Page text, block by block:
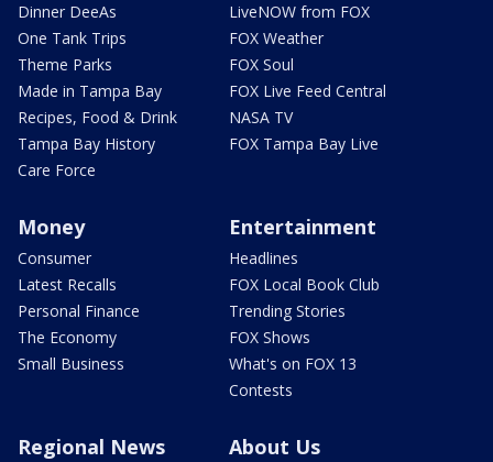
Dinner DeeAs
One Tank Trips
Theme Parks
Made in Tampa Bay
Recipes, Food & Drink
Tampa Bay History
Care Force
LiveNOW from FOX
FOX Weather
FOX Soul
FOX Live Feed Central
NASA TV
FOX Tampa Bay Live
Money
Consumer
Latest Recalls
Personal Finance
The Economy
Small Business
Entertainment
Headlines
FOX Local Book Club
Trending Stories
FOX Shows
What's on FOX 13
Contests
Regional News About Us